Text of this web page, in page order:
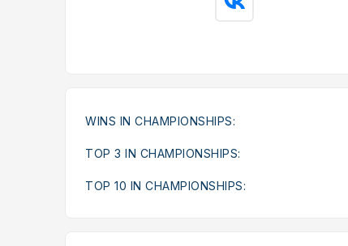
WINS IN CHAMPIONSHIPS:
TOP 3 IN CHAMPIONSHIPS:
TOP 10 IN CHAMPIONSHIPS: